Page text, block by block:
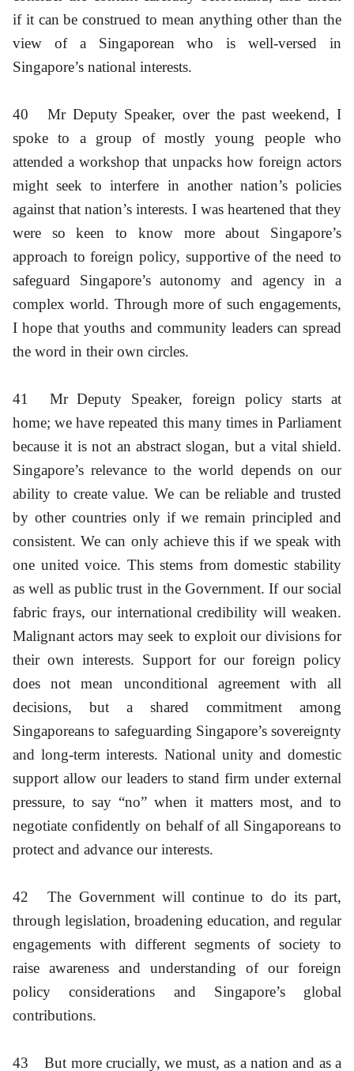
if it can be construed to mean anything other than the
view of a Singaporean who is well-versed in
Singapore’s national interests.
40
Mr Deputy Speaker, over the past weekend, I
spoke to a group of mostly young people who
attended a workshop that unpacks how foreign actors
might seek to interfere in another nation’s policies
against that nation’s interests. I was heartened that they
were so keen to know more about Singapore’s
approach to foreign policy, supportive of the need to
safeguard Singapore’s autonomy and agency in a
complex world. Through more of such engagements,
I hope that youths and community leaders can spread
the word in their own circles.
41
Mr Deputy Speaker, foreign policy starts at
home; we have repeated this many times in Parliament
because it is not an abstract slogan, but a vital shield.
Singapore’s relevance to the world depends on our
ability to create value. We can be reliable and trusted
by other countries only if we remain principled and
consistent. We can only achieve this if we speak with
one united voice. This stems from domestic stability
as well as public trust in the Government. If our social
fabric frays, our international credibility will weaken.
Malignant actors may seek to exploit our divisions for
their own interests. Support for our foreign policy
does not mean unconditional agreement with all
decisions, but a shared commitment among
Singaporeans to safeguarding Singapore’s sovereignty
and long-term interests. National unity and domestic
support allow our leaders to stand firm under external
pressure, to say “no” when it matters most, and to
negotiate confidently on behalf of all Singaporeans to
protect and advance our interests.
42
The Government will continue to do its part,
through legislation, broadening education, and regular
engagements with different segments of society to
raise awareness and understanding of our foreign
policy considerations and Singapore’s global
contributions.
43 But more crucially, we must, as a nation and as a